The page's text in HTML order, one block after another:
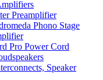
Preamplifier
Phono Stage
Pro Power Cord
Speaker